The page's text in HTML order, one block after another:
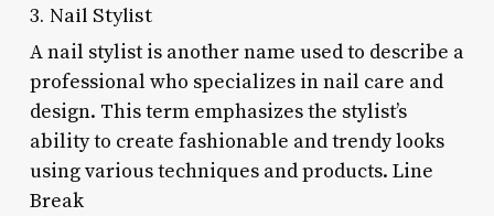
3. Nail Stylist
A nail stylist is another name used to describe a
professional who specializes in nail care and
design. This term emphasizes the stylist’s
ability to create fashionable and trendy looks
using various techniques and products. Line
Break